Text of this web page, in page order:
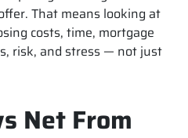
That means looking at
costs, time, mortgage
risk, and stress — not just
Net From